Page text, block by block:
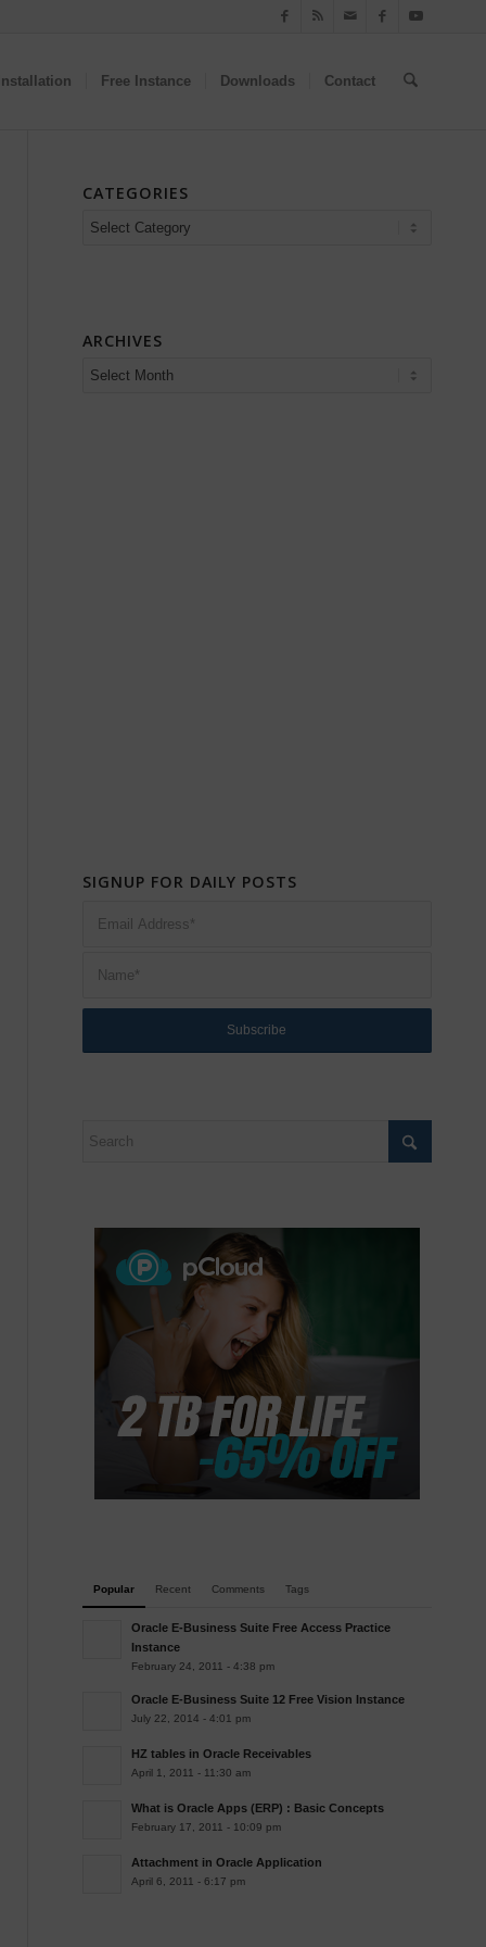
Free Instance Downloads Contact
CATEGORIES
Categories
ARCHIVES
SIGNUP FOR DAILY POSTS
Popular Recent Comments Tags
Oracle E-Business Suite Free Access Practice
Instance
February 24, 2011 - 4:38 pm
Oracle E-Business Suite 12 Free Vision Instance
July 22, 2014 - 4:01 pm
HZ tables in Oracle Receivables
April 1, 2011 - 11:30 am
What is Oracle Apps (ERP) : Basic Concepts
February 17, 2011 - 10:09 pm
Attachment in Oracle Application
April 6, 2011 - 6:17 pm